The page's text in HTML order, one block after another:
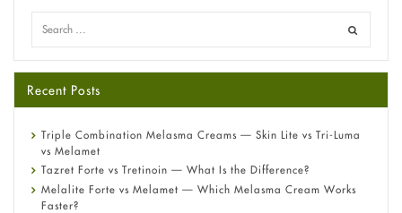
Recent Posts
Triple Combination Melasma Creams — Skin Lite vs Tri-Luma
vs Melamet
Tazret Forte vs Tretinoin — What Is the Difference?
Melalite Forte vs Melamet — Which Melasma Cream Works
Faster?